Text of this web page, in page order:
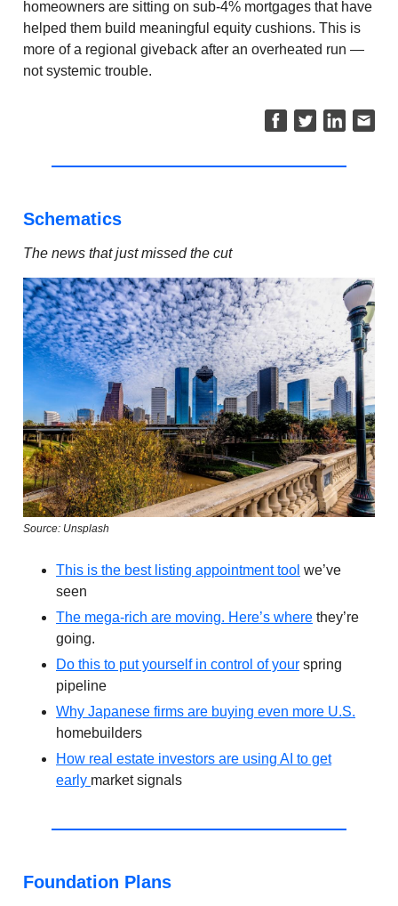
homeowners are sitting on sub-4% mortgages that have
helped them build meaningful equity cushions. This is
more of a regional giveback after an overheated run —
not systemic trouble.
Schematics
The news that just missed the cut
Source: Unsplash
This is the best listing appointment tool we’ve
seen
The mega-rich are moving. Here’s where they’re
going.
Do this to put yourself in control of your spring
pipeline
Why Japanese firms are buying even more U.S.
homebuilders
How real estate investors are using AI to get
early market signals
Foundation Plans